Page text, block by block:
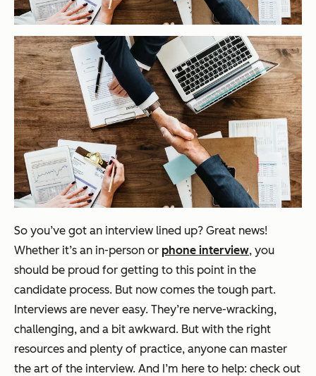
So you’ve got an interview lined up? Great news!
Whether it’s an in-person or phone interview, you
should be proud for getting to this point in the
candidate process. But now comes the tough part.
Interviews are never easy. They’re nerve-wracking,
challenging, and a bit awkward. But with the right
resources and plenty of practice, anyone can master
the art of the interview. And I’m here to help: check out